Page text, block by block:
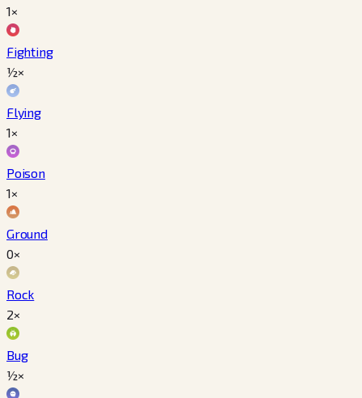
1×
Fighting
½×
Flying
1×
Poison
1×
Ground
0×
Rock
2×
Bug
½×